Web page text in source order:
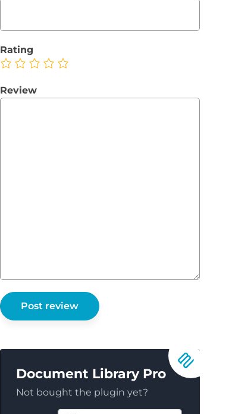
Rating
Review
Document Library Pro
Not bought the plugin yet?